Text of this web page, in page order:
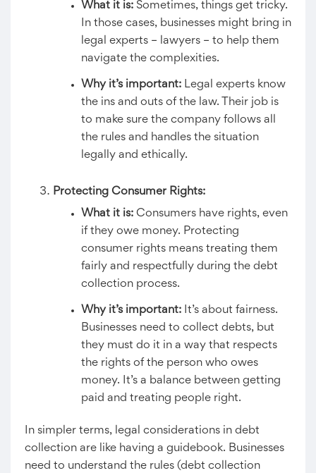
What it is: Sometimes, things get tricky.
In those cases, businesses might bring in
legal experts – lawyers – to help them
navigate the complexities.
Why it’s important: Legal experts know
the ins and outs of the law. Their job is
to make sure the company follows all
the rules and handles the situation
legally and ethically.
Protecting Consumer Rights:
What it is: Consumers have rights, even
if they owe money. Protecting
consumer rights means treating them
fairly and respectfully during the debt
collection process.
Why it’s important: It’s about fairness.
Businesses need to collect debts, but
they must do it in a way that respects
the rights of the person who owes
money. It’s a balance between getting
paid and treating people right.
In simpler terms, legal considerations in debt
collection are like having a guidebook. Businesses
need to understand the rules (debt collection